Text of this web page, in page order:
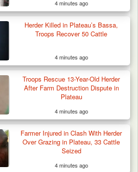
Terrorist, Recover
4 minutes ago
Herder Killed in Plateau’s Bassa,
Troops Recover 50 Cattle
4 minutes ago
Troops Rescue 13-Year-Old Herder
After Farm Destruction Dispute in
Plateau
4 minutes ago
Farmer Injured in Clash With Herder
Over Grazing in Plateau, 33 Cattle
Seized
4 minutes ago